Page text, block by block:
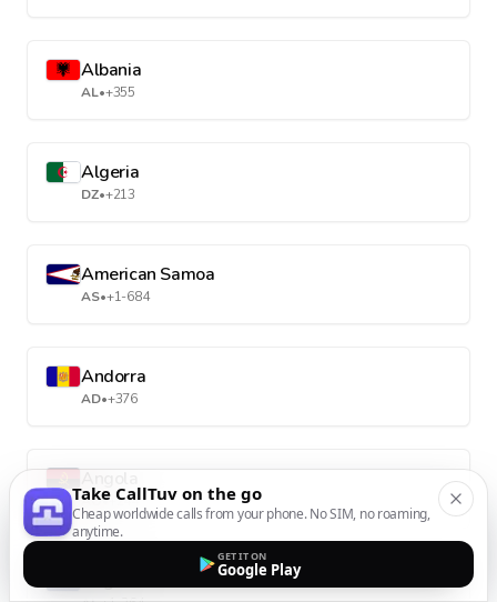
Albania
AL•+355
Algeria
DZ•+213
American Samoa
AS•+1-684
Andorra
AD•+376
AO•+244
Take CallTuv on the go
Cheap worldwide calls from your phone. No SIM, no roaming,
anytime.
GET IT ON
Google Play